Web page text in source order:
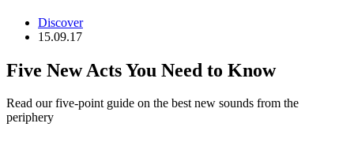
Discover
15.09.17
Five New Acts You Need to Know
Read our five-point guide on the best new sounds from the
periphery